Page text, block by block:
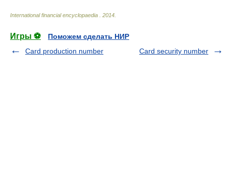
International financial encyclopaedia 2014
Игры ⚽
Поможем сделать НИР
Card production number
Card security number